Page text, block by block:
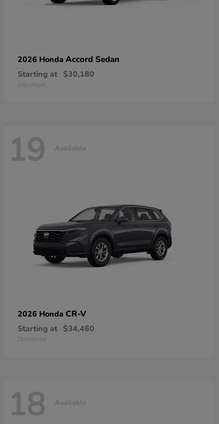
2026 Honda Accord Sedan
Starting at $30,180
Disclosure
19 Available
2026 Honda CR-V
Starting at $34,460
Disclosure
18 Available